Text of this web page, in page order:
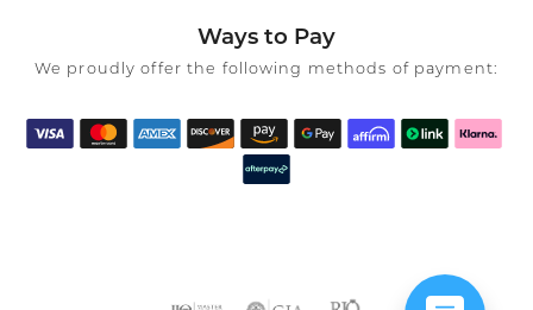
Ways to Pay
We proudly offer the following methods of payment: